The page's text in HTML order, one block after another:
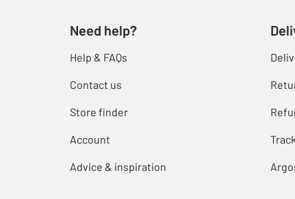
Need help?
Help & FAQs
Contact us
Store finder
Account
Advice & inspiration